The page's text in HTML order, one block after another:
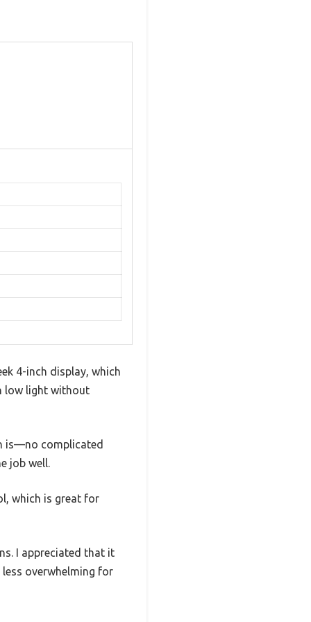
4-inch display, which
low light without
is—no complicated
job well.
which is great for
I appreciated that it
overwhelming for